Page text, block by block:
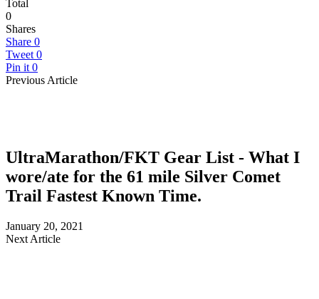
Total
0
Shares
Share 0
Tweet 0
Pin it 0
Previous Article
UltraMarathon/FKT Gear List - What I
wore/ate for the 61 mile Silver Comet
Trail Fastest Known Time.
January 20, 2021
Next Article